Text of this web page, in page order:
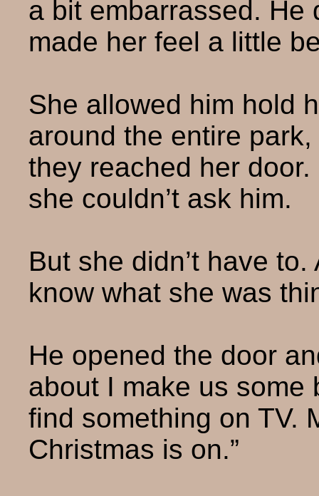
a bit embarrassed. He
made her feel a little
She allowed him hold
around the entire
they reached her
she couldn’t ask him.
But she didn’t have
know what she was
He opened the door
about I make us some
find something on TV.
Christmas is on.”